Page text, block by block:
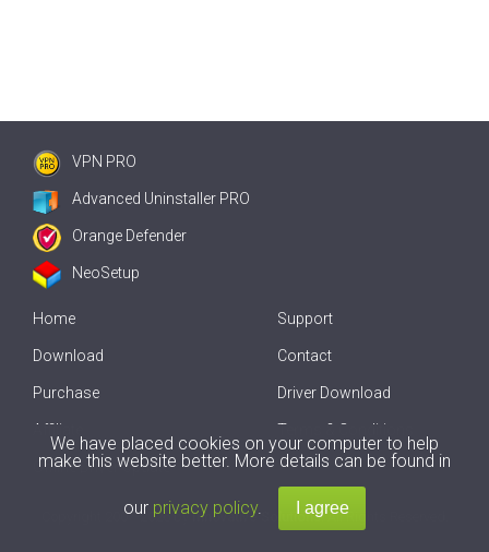
VPN PRO
Advanced Uninstaller PRO
Orange Defender
NeoSetup
Home
Download
Purchase
Affiliate
Offline Driver Update
Support
Contact
Driver Download
Terms & Conditions
2007-2026 byInnovative Solutions. All Rights Reserved.
We have placed cookies on your computer to help
make this website better. More details can be found in
our privacy policy.